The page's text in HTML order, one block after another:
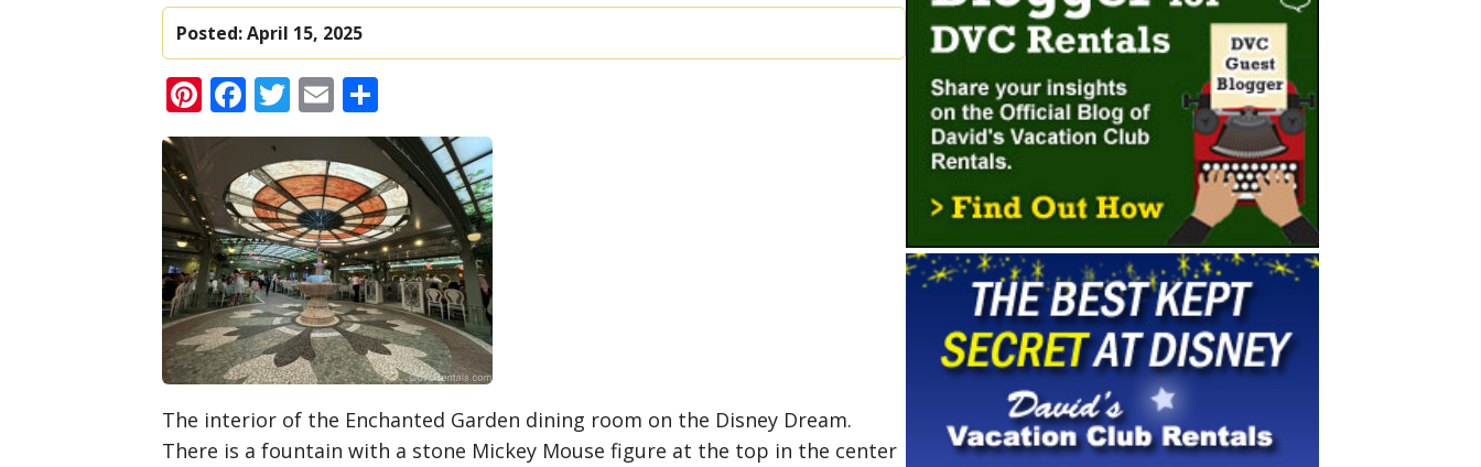
Posted:April 15, 2025
Pinterest
Facebook
Twitter
Email
The interior of the Enchanted Garden dining room on the Disney Dream.
There is a fountain with a stone Mickey Mouse figure at the top in the center